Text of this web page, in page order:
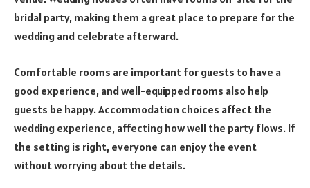
bridal party, making them a great place to prepare for the
wedding and celebrate afterward.
Comfortable rooms are important for guests to have a
good experience, and well-equipped rooms also help
guests be happy. Accommodation choices affect the
wedding experience, affecting how well the party flows. If
the setting is right, everyone can enjoy the event
without worrying about the details.